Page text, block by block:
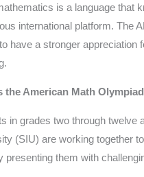
is a language that
international platform. The
have a stronger appreciation
the American Math
in grades two through
(SIU) are working together
presenting them with